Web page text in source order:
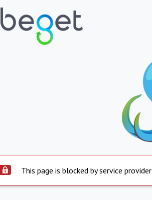
This page is blocked by service provider